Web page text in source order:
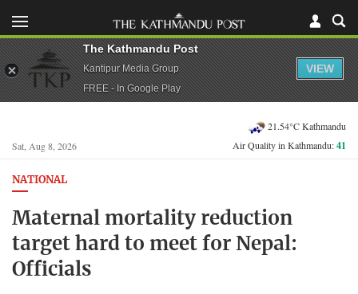
Sat, Aug 8, 2026
21.54°C Kathmandu
Air Quality in Kathmandu:41
NATIONAL
Maternal mortality reduction
target hard to meet for Nepal:
Officials
The Kathmandu Post
Kantipur Media Group
FREE - In Google Play
VIEW